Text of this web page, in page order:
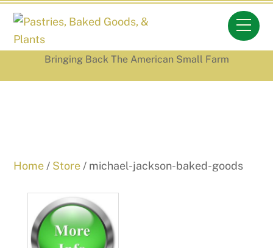
content
Bringing Back The American Small Farm
Home / Store / michael-jackson-baked-goods